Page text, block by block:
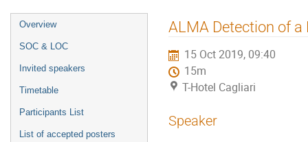
Event
menu
Overview
SOC & LOC
Invited speakers
Timetable
Participants List
List of accepted posters
ALMA Detection of a
15 Oct 2019, 09:40
15m
T-Hotel Cagliari
Speaker